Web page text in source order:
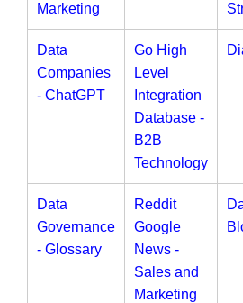
Marketing
Data
Companies
- ChatGPT
Go High
Level
Integration
Database -
B2B
Technology
Data
Governance
- Glossary
Reddit
Google
News -
Sales and
Marketing